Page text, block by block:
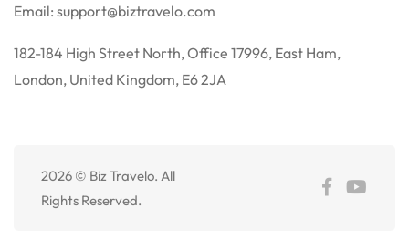
Email: support@biztravelo.com
182-184 High Street North, Office 17996, East Ham,
London, United Kingdom, E6 2JA
2026 © Biz Travelo. All
Rights Reserved.